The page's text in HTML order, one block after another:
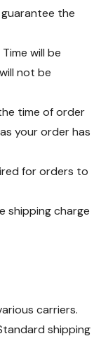
the
will be
not be
time of order
your order has
for orders to
shipping charge
carriers.
shipping